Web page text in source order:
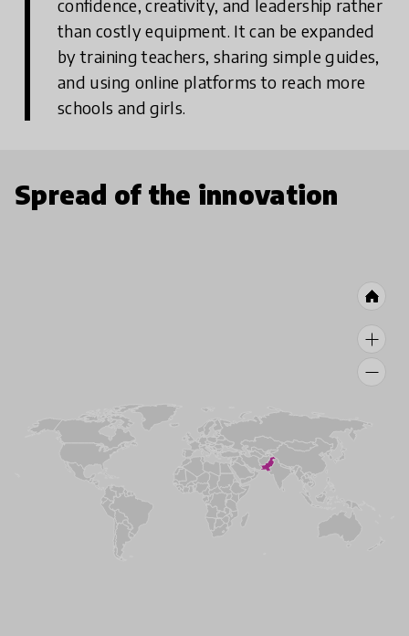
confidence, creativity, and leadership rather
than costly equipment. It can be expanded
by training teachers, sharing simple guides,
and using online platforms to reach more
schools and girls.
Spread of the innovation